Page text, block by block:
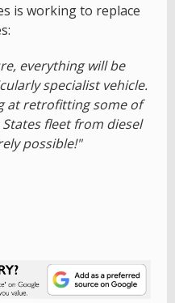
is working to replace
everything will be
specialist vehicle.
at retrofitting some of
fleet from diesel
possible!"